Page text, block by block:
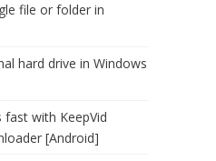
file or folder in
hard drive in Windows
with KeepVid
[Android]